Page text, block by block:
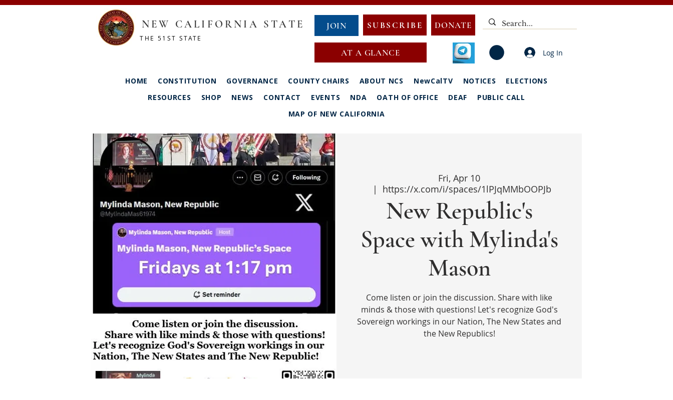
NEW CALIFORNIA STATE
THE 51ST STATE
JOIN SUBSCRIBE
AT A GLANCE
DONATE
Log In
HOME CONSTITUTION GOVERNANCE COUNTY CHAIRS ABOUT NCS NewCalTV NOTICES
ELECTIONS
RESOURCES
SHOP NEWS CONTACT EVENTS NDA OATH OF OFFICE DEAF
PUBLIC CALL
MAP OF NEW CALIFORNIA
Fri, Apr 10
  |
https://x.com/i/spaces/1lPJqMMbOOPJb
New Republic's
Space with Mylinda's
Mason
Come listen or join the discussion. Share with like
minds & those with questions! Let's recognize God's
Sovereign workings in our Nation, The New States and
the New Republics!